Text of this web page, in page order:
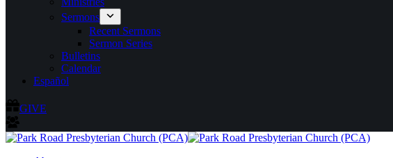
Sermons
Recent Sermons
Sermon Series
Bulletins
Calendar
Español
GIVE